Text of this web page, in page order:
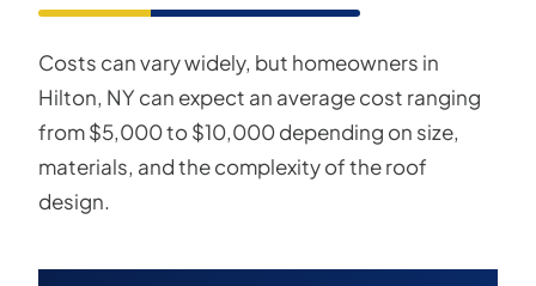
Costs can vary widely, but homeowners in
Hilton, NY can expect an average cost ranging
from $5,000 to $10,000 depending on size,
materials, and the complexity of the roof
design.